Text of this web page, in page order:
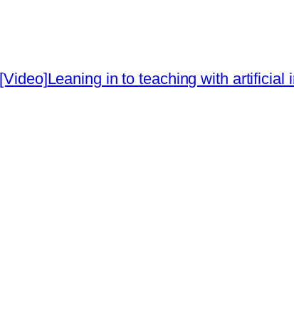
Leaning in to teaching with artificial